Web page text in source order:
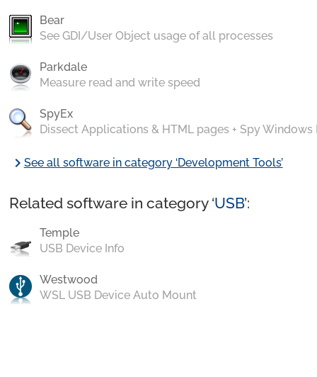
Bear
See GDI/User Object usage of all processes
Parkdale
Measure read and write speed
SpyEx
Dissect Applications & HTML pages + Spy Windows
chevron_rightSee all software in category ‘Development Tools’
Related software in category ‘USB’:
Temple
USB Device Info
Westwood
WSL USB Device Auto Mount